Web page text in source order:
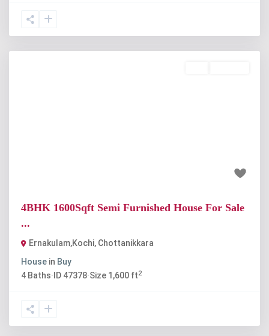
4BHK 1600Sqft Semi Furnished House For Sale
...
Ernakulam,Kochi, Chottanikkara
House in Buy
4 Baths· ID 47378·Size 1,600 ft2